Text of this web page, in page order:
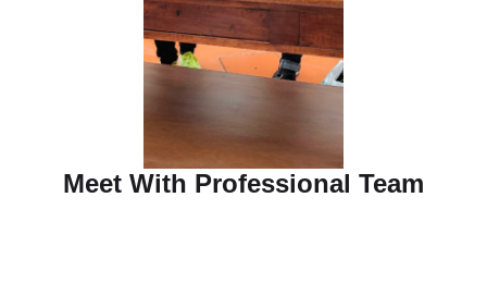
Meet With Professional Team